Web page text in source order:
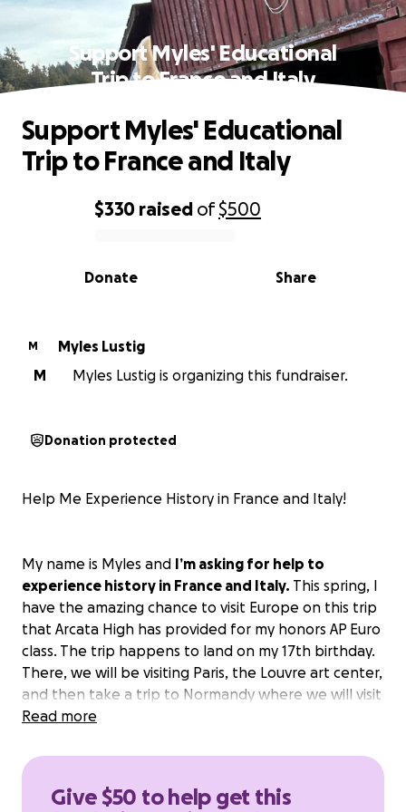
Support Myles' Educational
Trip to France and Italy
0% complete
$330 raised of$500
Share
Donate
Support Myles' Educational
Trip to France and Italy
M
Myles Lustig
M
Myles Lustig is organizing this fundraiser.
Donation protected
Help Me Experience History in France and Italy!
My name is Myles and I’m asking for help to
experience history in France and Italy. This spring, I
have the amazing chance to visit Europe on this trip
that Arcata High has provided for my honors AP Euro
class. The trip happens to land on my 17th birthday.
There, we will be visiting Paris, the Louvre art center,
and then take a trip to Normandy where we will visit
the Normandy American Cemetery. Then, we will
will see the Pantheon and the Colosseum.
With the help of my teacher, Ms. Coriell, I’ve spent
Read more
Give $50 to help get this